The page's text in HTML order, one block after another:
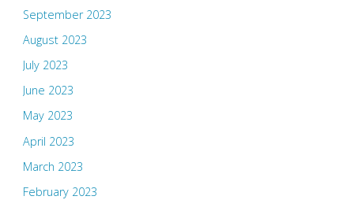
September 2023
August 2023
July 2023
June 2023
May 2023
April 2023
March 2023
February 2023